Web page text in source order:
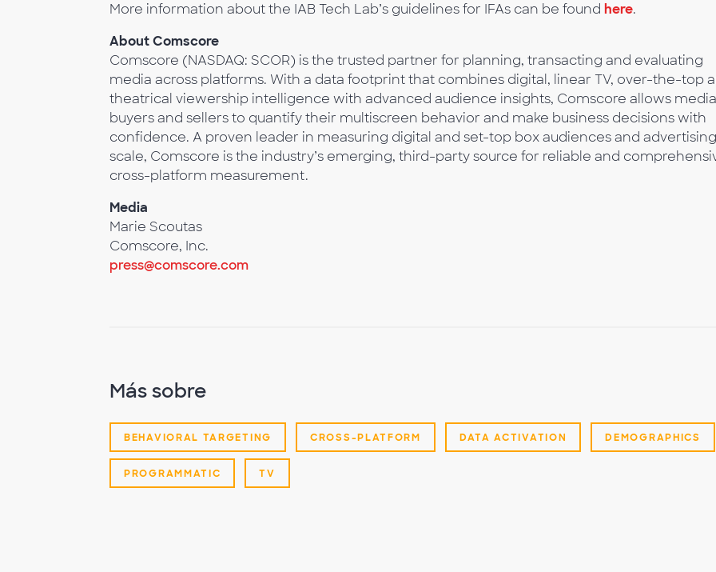
More information about the IAB Tech Lab’s guidelines for IFAs can be found here.
About Comscore
Comscore (NASDAQ: SCOR) is the trusted partner for planning, transacting and evaluating
media across platforms. With a data footprint that combines digital, linear TV, over-the-top
theatrical viewership intelligence with advanced audience insights, Comscore allows media
buyers and sellers to quantify their multiscreen behavior and make business decisions with
confidence. A proven leader in measuring digital and set-top box audiences and
scale, Comscore is the industry’s emerging, third-party source for reliable and
cross-platform measurement.
Media
Marie Scoutas
Comscore, Inc.
press@comscore.com
Más sobre
BEHAVIORAL TARGETING CROSS-PLATFORM DATA ACTIVATION DEMOGRAPHICS
PROGRAMMATIC TV